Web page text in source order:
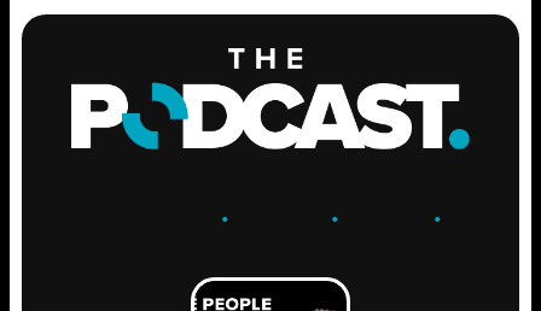
. .GROW .